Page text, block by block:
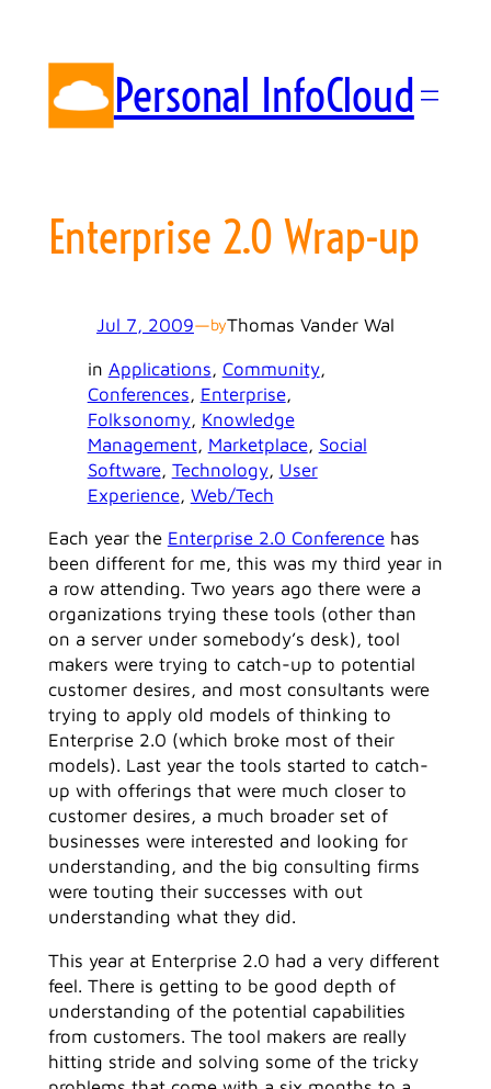
content
Personal InfoCloud
Enterprise 2.0 Wrap-up
Jul 7, 2009—byThomas Vander Wal
in Applications, Community
Conferences, Enterprise
Folksonomy, Knowledge
Management, Marketplace, Social
Software, Technology, User
Experience, Web/Tech
Each year the Enterprise 2.0 Conferencehas
been different for me, this was my third year in
a row attending. Two years ago there were a
organizations trying these tools (other than
on a server under somebody’s desk), tool
makers were trying to catch-up to potential
customer desires, and most consultants were
trying to apply old models of thinking to
Enterprise 2.0 (which broke most of their
models). Last year the tools started to catch-
up with offerings that were much closer to
customer desires, a much broader set of
businesses were interested and looking for
understanding, and the big consulting firms
were touting their successes with out
understanding what they did.
This year at Enterprise 2.0 had a very different
feel. There is getting to be good depth of
understanding of the potential capabilities
from customers. The tool makers are really
hitting stride and solving some of the tricky